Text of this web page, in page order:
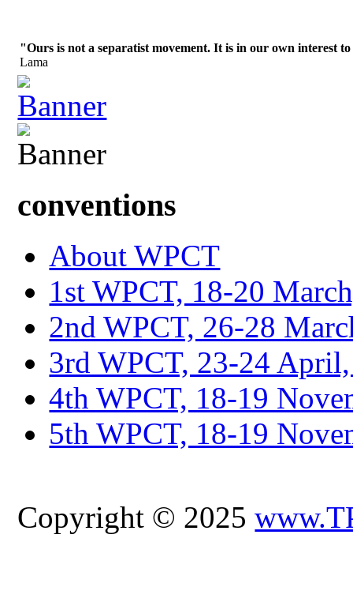
"Ours is not a separatist movement. It is in our own interest
Lama
conventions
About WPCT
1st WPCT, 18-20
2nd WPCT, 26-28
3rd WPCT, 23-24
4th WPCT, 18-19
5th WPCT, 18-19
Copyright © 2025